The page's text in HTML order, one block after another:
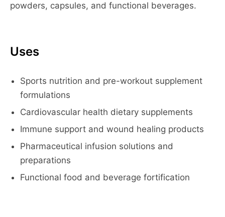
powders, capsules, and functional beverages.
Uses
Sports nutrition and pre-workout supplement
formulations
Cardiovascular health dietary supplements
Immune support and wound healing products
Pharmaceutical infusion solutions and
preparations
Functional food and beverage fortification